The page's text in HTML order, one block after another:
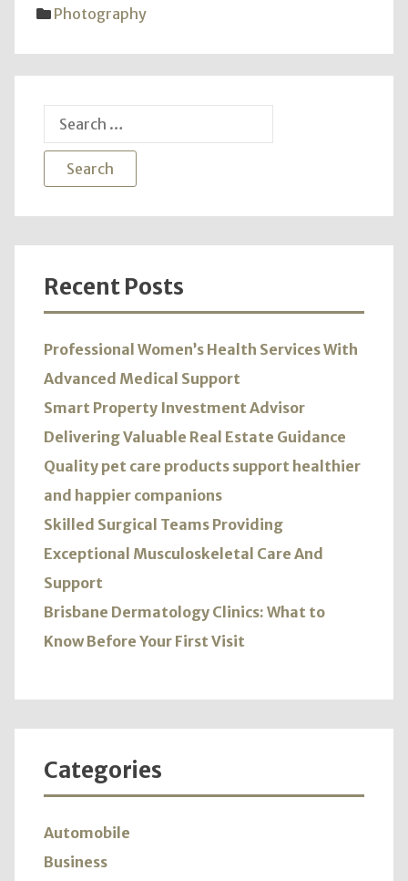
Photography
Search
Recent Posts
Professional Women’s Health Services With
Advanced Medical Support
Smart Property Investment Advisor
Delivering Valuable Real Estate Guidance
Quality pet care products support healthier
and happier companions
Skilled Surgical Teams Providing
Exceptional Musculoskeletal Care And
Support
Brisbane Dermatology Clinics: What to
Know Before Your First Visit
Categories
Automobile
Business